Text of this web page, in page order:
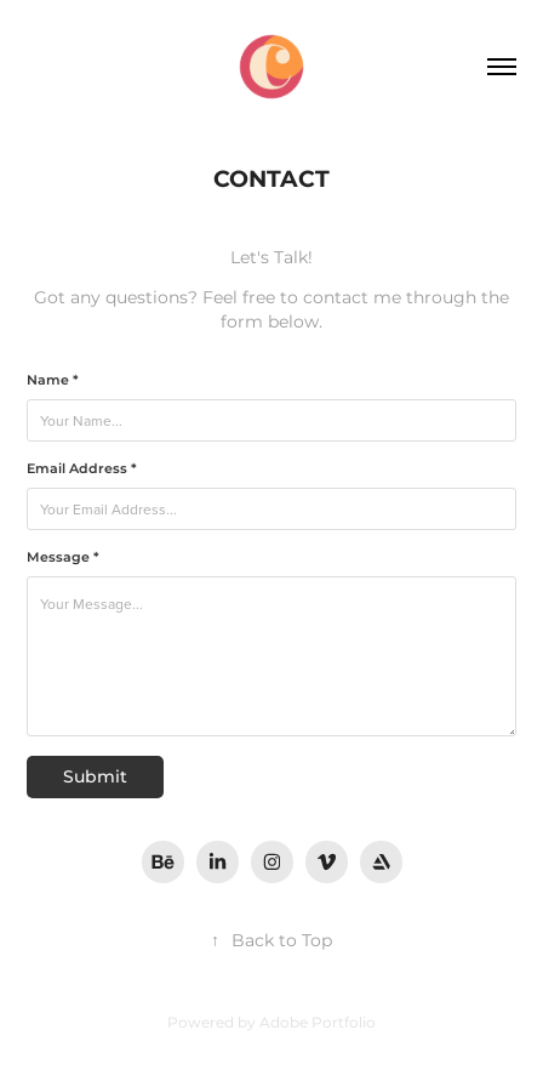
CONTACT
Let's Talk!
Got any questions? Feel free to contact me through the
form below.
Name *
Email Address *
Message *
Submit
↑ Back to Top
Powered by Adobe Portfolio